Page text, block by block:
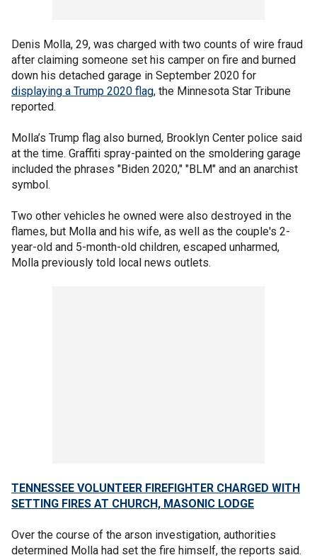
Denis Molla, 29, was charged with two counts of wire fraud
after claiming someone set his camper on fire and burned
down his detached garage in September 2020 for
displaying a Trump 2020 flag, the Minnesota Star Tribune
reported.
Molla’s Trump flag also burned, Brooklyn Center police said
at the time. Graffiti spray-painted on the smoldering garage
included the phrases "Biden 2020," "BLM" and an anarchist
symbol.
Two other vehicles he owned were also destroyed in the
flames, but Molla and his wife, as well as the couple's 2-
year-old and 5-month-old children, escaped unharmed,
Molla previously told local news outlets.
TENNESSEE VOLUNTEER FIREFIGHTER CHARGED WITH
SETTING FIRES AT CHURCH, MASONIC LODGE
Over the course of the arson investigation, authorities
determined Molla had set the fire himself, the reports said.